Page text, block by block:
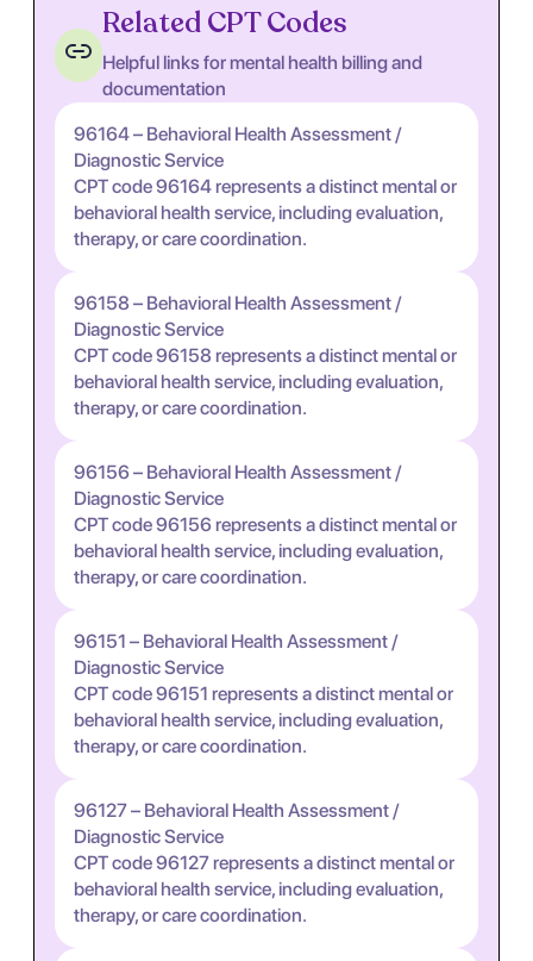
Related CPT Codes
Helpful links for mental health billing and
documentation
96164 – Behavioral Health Assessment /
Diagnostic Service
CPT code 96164 represents a distinct mental or
behavioral health service, including evaluation,
therapy, or care coordination.
96158 – Behavioral Health Assessment /
Diagnostic Service
CPT code 96158 represents a distinct mental or
behavioral health service, including evaluation,
therapy, or care coordination.
96156 – Behavioral Health Assessment /
Diagnostic Service
CPT code 96156 represents a distinct mental or
behavioral health service, including evaluation,
therapy, or care coordination.
96151 – Behavioral Health Assessment /
Diagnostic Service
CPT code 96151 represents a distinct mental or
behavioral health service, including evaluation,
therapy, or care coordination.
96127 – Behavioral Health Assessment /
Diagnostic Service
CPT code 96127 represents a distinct mental or
behavioral health service, including evaluation,
therapy, or care coordination.